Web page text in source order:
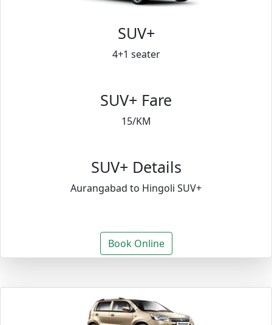
SUV+
4+1 seater
SUV+ Fare
15/KM
SUV+ Details
Aurangabad to Hingoli SUV+
Book Online